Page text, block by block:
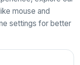
mouse and
settings for better